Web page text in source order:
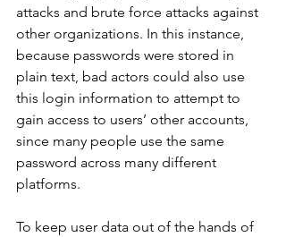
attacks and brute force attacks against
other organizations. In this instance,
because passwords were stored in
plain text, bad actors could also use
this login information to attempt to
gain access to users’ other accounts,
since many people use the same
password across many different
platforms.
To keep user data out of the hands of